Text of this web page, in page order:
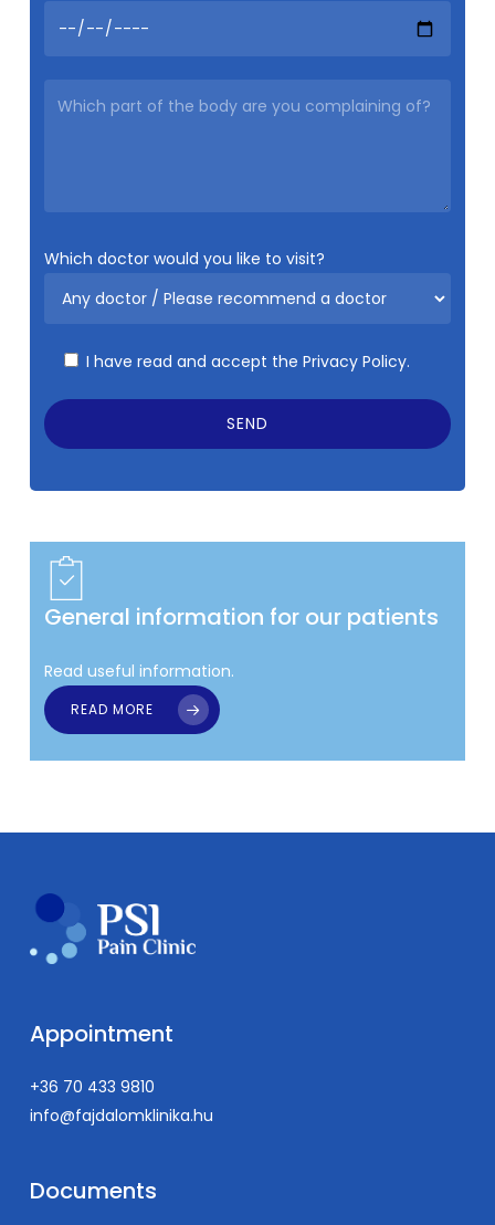
Which doctor would you like to visit?
I have read and accept thePrivacy Policy.
General information for our patients
Read useful information.
READ MORE
Appointment
+36 70 433 9810
info@fajdalomklinika.hu
Documents